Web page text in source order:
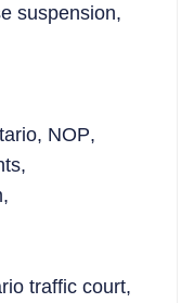
suspension,
, NOP,
,
,
traffic court,